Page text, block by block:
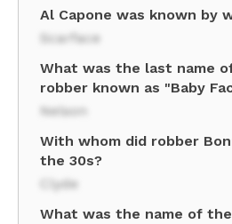
Al Capone was known by
Scarface
What was the last name
robber known as "Baby
Nelson
With whom did robber
the 30s?
Clyde
What was the name of